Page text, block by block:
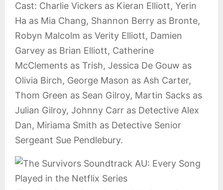
Cast: Charlie Vickers as Kieran Elliott, Yerin
Ha as Mia Chang, Shannon Berry as Bronte,
Robyn Malcolm as Verity Elliott, Damien
Garvey as Brian Elliott, Catherine
McClements as Trish, Jessica De Gouw as
Olivia Birch, George Mason as Ash Carter,
Thom Green as Sean Gilroy, Martin Sacks as
Julian Gilroy, Johnny Carr as Detective Alex
Dan, Miriama Smith as Detective Senior
Sergeant Sue Pendlebury.